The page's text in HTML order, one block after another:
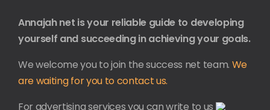
Annajah net is your reliable guide to developing
yourself and succeeding in achieving your goals.
We welcome you to join the success net team. We
are waiting for you to contact us.
For advertising services you can write to us